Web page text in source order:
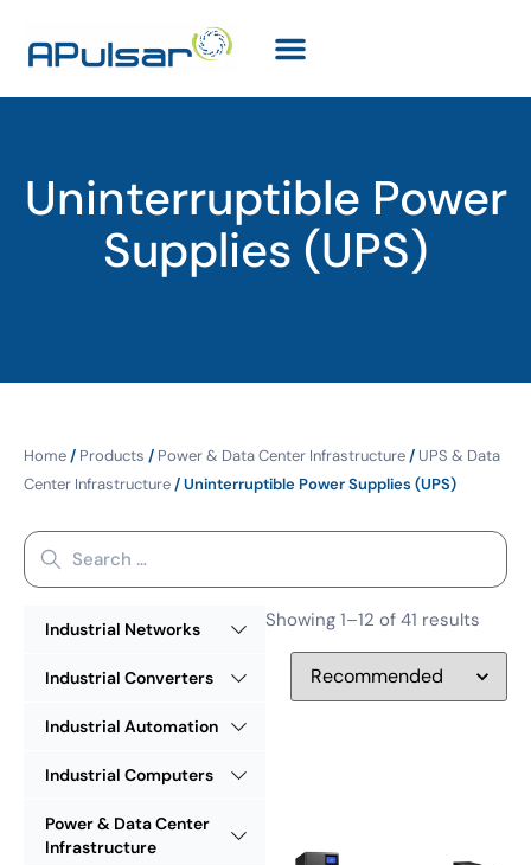
Uninterruptible Power
Supplies (UPS)
Home/ Products / Power & Data Center Infrastructure/ UPS & Data
Center Infrastructure/ Uninterruptible Power Supplies (UPS)
Industrial Networks
Industrial Converters
Industrial Automation
Industrial Computers
Power & Data Center
Infrastructure
Showing 1–12 of 41 results